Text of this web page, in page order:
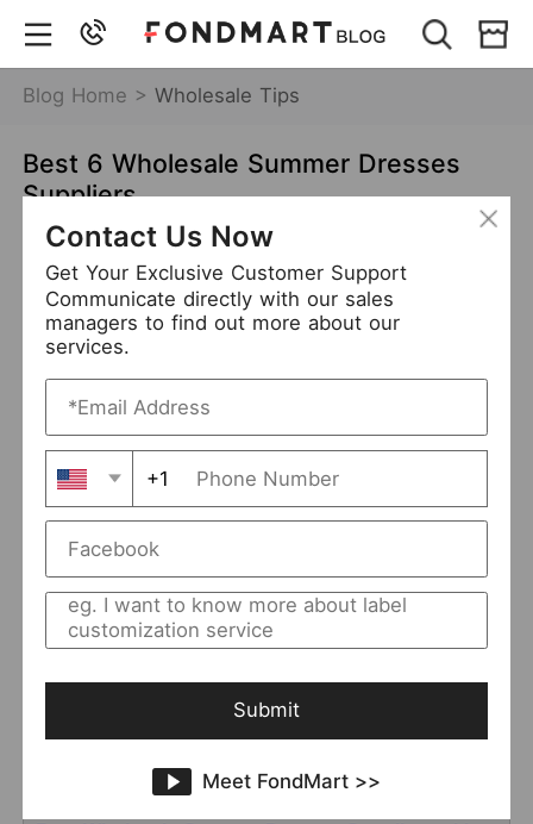
Blog Home >Wholesale Tips
Best 6 Wholesale Summer Dresses
Suppliers
Jan 18,2022 7422 views
Wholesale Summer Dresses Suppliers
What You Should Pay Attentionto?
Contact Us Now
Get Your Exclusive Customer Support
Communicate directly with our sales
managers to find out more about our
services.
+1
Submit
Meet FondMart >>